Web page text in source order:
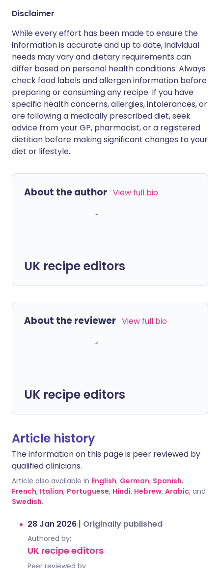
Disclaimer
While every effort has been made to ensure the
information is accurate and up to date, individual
needs may vary and dietary requirements can
differ based on personal health conditions. Always
check food labels and allergen information before
preparing or consuming any recipe. If you have
specific health concerns, allergies, intolerances, or
are following a medically prescribed diet, seek
advice from your GP, pharmacist, or a registered
dietitian before making significant changes to your
diet or lifestyle.
About the author View full bio
UK recipe editors
About the reviewer View full bio
UK recipe editors
Article history
The information on this page is peer reviewed by
qualified clinicians.
Article also available in English, German, Spanish,
French, Italian, Portuguese, Hindi, Hebrew, Arabic, and
Swedish.
28 Jan 2026 | Originally published
Authored by:
UK recipe editors
Peer reviewed by